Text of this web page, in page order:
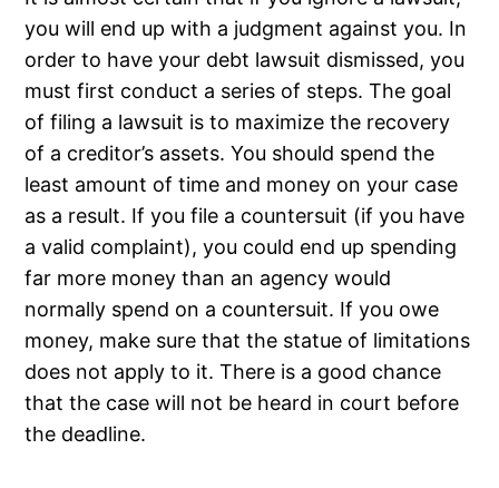
you will end up with a judgment against you. In
order to have your debt lawsuit dismissed, you
must first conduct a series of steps. The goal
of filing a lawsuit is to maximize the recovery
of a creditor’s assets. You should spend the
least amount of time and money on your case
as a result. If you file a countersuit (if you have
a valid complaint), you could end up spending
far more money than an agency would
normally spend on a countersuit. If you owe
money, make sure that the statue of limitations
does not apply to it. There is a good chance
that the case will not be heard in court before
the deadline.